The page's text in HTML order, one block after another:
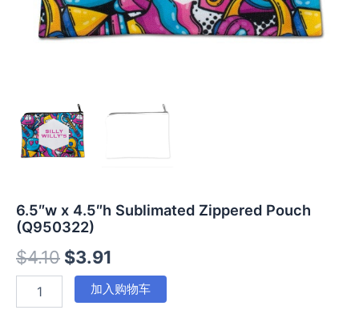
6.5″w x 4.5″h Sublimated Zippered Pouch
(Q950322)
$4.10 $3.91
加入购物车